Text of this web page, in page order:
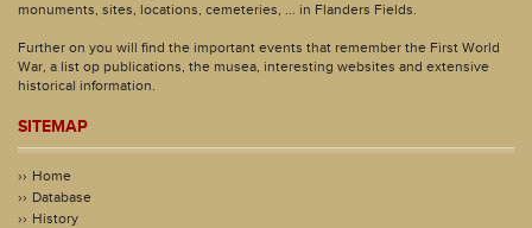
monuments, sites, locations, cemeteries, ... in Flanders Fields.
Further on you will find the important events that remember the First World
War, a list op publications, the musea, interesting websites and extensive
historical information.
SITEMAP
Home
Database
History